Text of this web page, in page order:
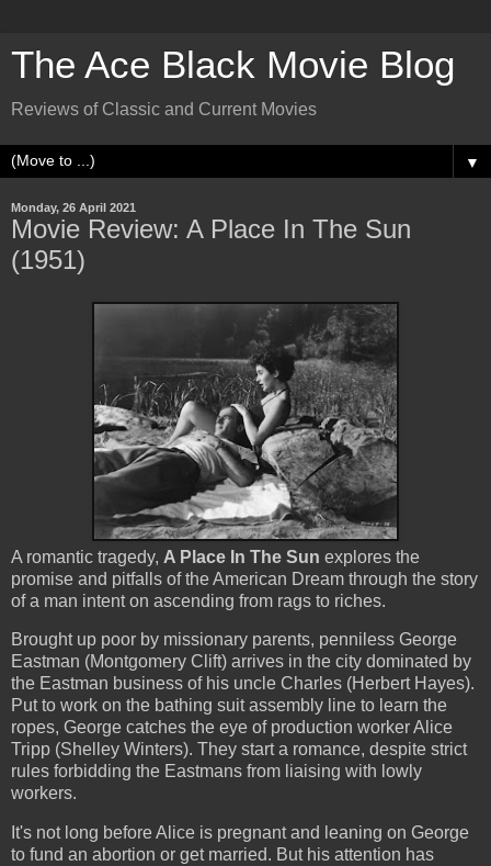
The Ace Black Movie Blog
Reviews of Classic and Current Movies
▼
Monday, 26 April 2021
Movie Review: A Place In The Sun
(1951)
A romantic tragedy, A Place In The Sun explores the
promise and pitfalls of the American Dream through the story
of a man intent on ascending from rags to riches.
Brought up poor by missionary parents, penniless George
Eastman (Montgomery Clift) arrives in the city dominated by
the Eastman business of his uncle Charles (Herbert Hayes).
Put to work on the bathing suit assembly line to learn the
ropes, George catches the eye of production worker Alice
Tripp (Shelley Winters). They start a romance, despite strict
rules forbidding the Eastmans from liaising with lowly
workers.
It's not long before Alice is pregnant and leaning on George
to fund an abortion or get married. But his attention has